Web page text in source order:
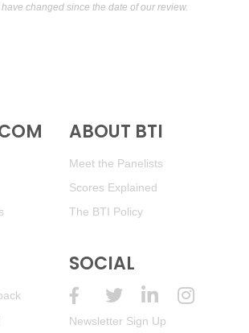
changed since the date of our review.
ABOUT BTI
Meet the Panelists
Scores Explained
The BTI Policy
SOCIAL
Newsletter Sign Up